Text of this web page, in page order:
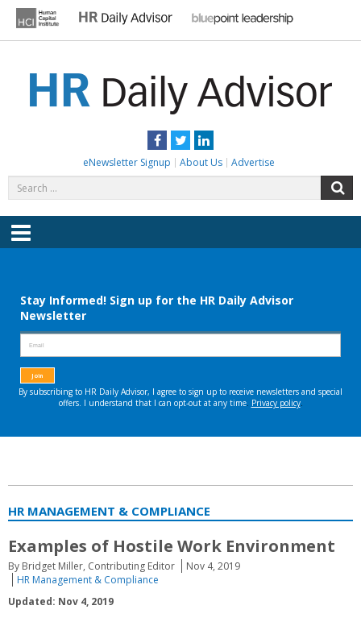
content
Facebook
TwitterLinkedIn
eNewsletter Signup About Us Advertise
for:
Menu
HR MANAGEMENT & COMPLIANCE
Examples of Hostile Work Environment
By Bridget Miller, Contributing Editor
Nov 4, 2019
HR Management & Compliance
Updated: Nov 4, 2019